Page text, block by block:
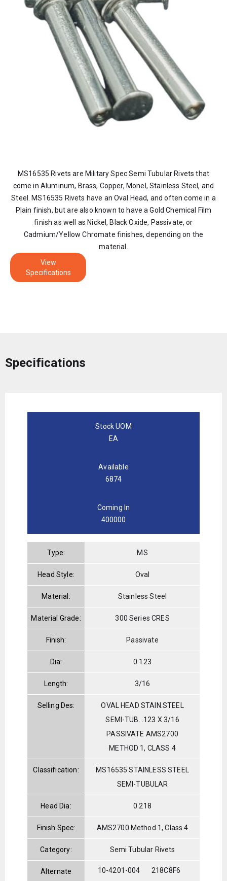
MS16535 Rivets are Military Spec Semi Tubular Rivets that
come in Aluminum, Brass, Copper, Monel, Stainless Steel, and
Steel. MS16535 Rivets have an Oval Head, and often come in a
Plain finish, but are also known to have a Gold Chemical Film
finish as well as Nickel, Black Oxide, Passivate, or
Cadmium/Yellow Chromate finishes, depending on the
material.
View
Specifications
Specifications
Stock UOM
EA
Available
6874
Coming In
400000
Type: MS
Head Style: Oval
Material: Stainless Steel
Material Grade: 300 Series CRES
Finish: Passivate
Dia: 0.123
Length: 3/16
Selling Des:
OVAL HEAD STAIN.STEEL
SEMI-TUB. .123 X 3/16
PASSIVATE AMS2700
METHOD 1, CLASS 4
Classification:
MS16535 STAINLESS STEEL
SEMI-TUBULAR
Head Dia: 0.218
Finish Spec: AMS2700 Method 1, Class 4
Category: Semi Tubular Rivets
Alternate 10-4201-004 218C8F6